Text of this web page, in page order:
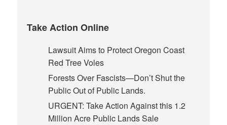
Take Action Online
Lawsuit Aims to Protect Oregon Coast
Red Tree Voles
Forests Over Fascists—Don’t Shut the
Public Out of Public Lands.
URGENT: Take Action Against this 1.2
Million Acre Public Lands Sale